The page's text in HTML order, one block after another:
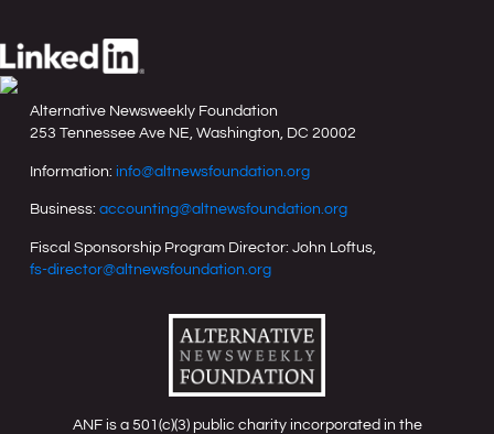
ANF is a 501(c)(3) public charity incorporated in the
Alternative Newsweekly Foundation
253 Tennessee Ave NE, Washington, DC 20002
Information: info@altnewsfoundation.org
Business: accounting@altnewsfoundation.org
Fiscal Sponsorship Program Director: John Loftus,
fs-director@altnewsfoundation.org